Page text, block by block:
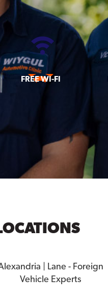
FREE WI-FI
| Lane - Foreign
Vehicle Experts